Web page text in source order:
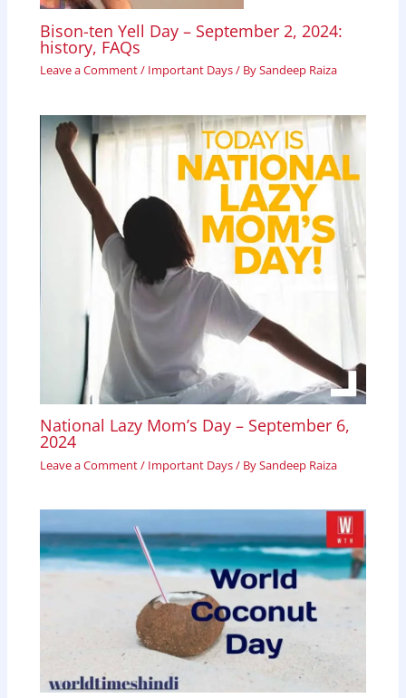
Bison-ten Yell Day – September 2, 2024:
history, FAQs
Leave a Comment/ Important Days/ BySandeep Raiza
National Lazy Mom’s Day – September 6,
2024
Leave a Comment/ Important Days/ BySandeep Raiza